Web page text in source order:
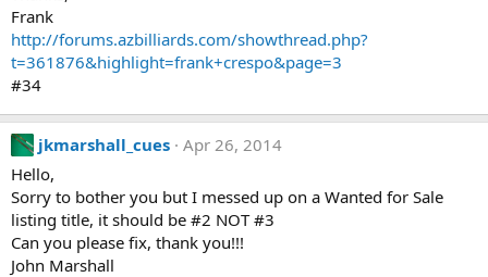
Frank
http://forums.azbilliards.com/showthread.php?
t=361876&highlight=frank+crespo&page=3
#34
jkmarshall_cues Apr 26, 2014
Hello,
Sorry to bother you but I messed up on a Wanted for Sale
listing title, it should be #2 NOT #3
Can you please fix, thank you!!!
John Marshall